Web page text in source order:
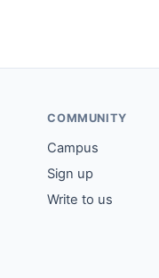
COMMUNITY
Campus
Sign up
Write to us